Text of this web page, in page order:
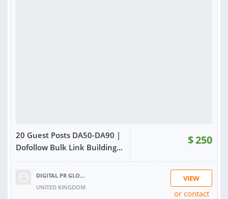
20 Guest Posts DA50-DA90 |
Dofollow Bulk Link Building...
$250
DIGITAL PR GLOBAL
UNITED KINGDOM
VIEW
or contact